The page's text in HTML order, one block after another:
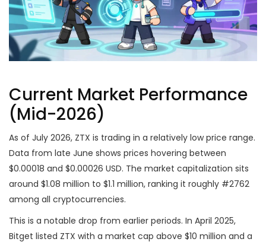
Current Market Performance
(Mid-2026)
As of July 2026, ZTX is trading in a relatively low price range.
Data from late June shows prices hovering between
$0.00018 and $0.00026 USD. The market capitalization sits
around $1.08 million to $1.1 million, ranking it roughly #2762
among all cryptocurrencies.
This is a notable drop from earlier periods. In April 2025,
Bitget listed ZTX with a market cap above $10 million and a